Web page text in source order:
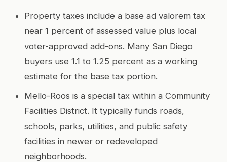
Property taxes include a base ad valorem tax
near 1 percent of assessed value plus local
voter-approved add-ons. Many San Diego
buyers use 1.1 to 1.25 percent as a working
estimate for the base tax portion.
Mello-Roos is a special tax within a Community
Facilities District. It typically funds roads,
schools, parks, utilities, and public safety
facilities in newer or redeveloped
neighborhoods.